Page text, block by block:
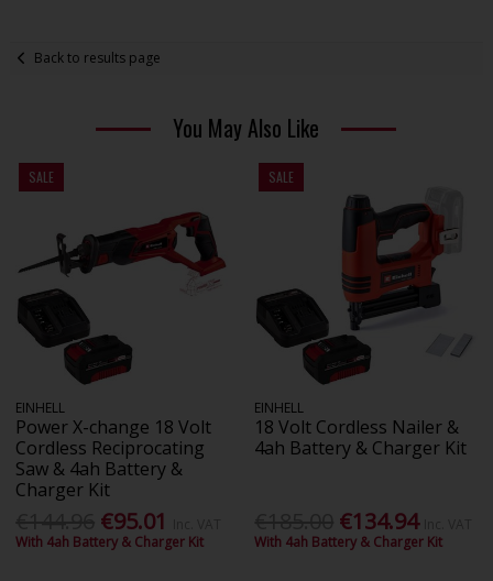
Back to results page
You May Also Like
SALE
EINHELL
Power X-change 18 Volt
Cordless Reciprocating
Saw & 4ah Battery &
Charger Kit
€95.01
With 4ah Battery & Charger Kit
SALE
EINHELL
18 Volt Cordless Nailer &
4ah Battery & Charger Kit
€134.94
With 4ah Battery & Charger Kit